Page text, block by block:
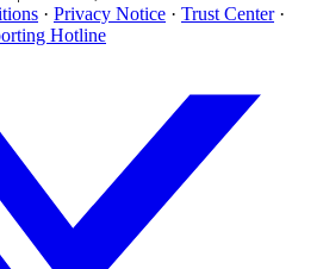
· Privacy Notice · Trust Center ·
Hotline